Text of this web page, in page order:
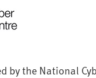
by the National